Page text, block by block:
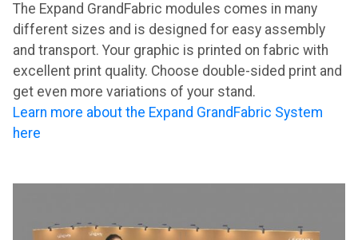
The Expand GrandFabric modules comes in many
different sizes and is designed for easy assembly
and transport. Your graphic is printed on fabric with
excellent print quality. Choose double-sided print and
get even more variations of your stand.
Learn more about the Expand GrandFabric System
here